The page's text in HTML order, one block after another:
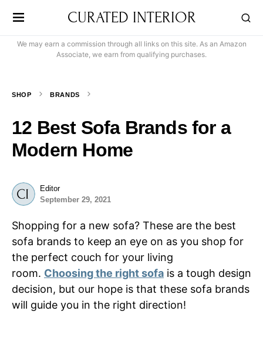
CURATED INTERIOR
We may earn a commission through all links on this site. As an Amazon
Associate, we earn from qualifying purchases.
SHOP BRANDS
12 Best Sofa Brands for a
Modern Home
Editor
September 29, 2021
Shopping for a new sofa? These are the best
sofa brands to keep an eye on as you shop for
the perfect couch for your living
room. Choosing the right sofa is a tough design
decision, but our hope is that these sofa brands
will guide you in the right direction!